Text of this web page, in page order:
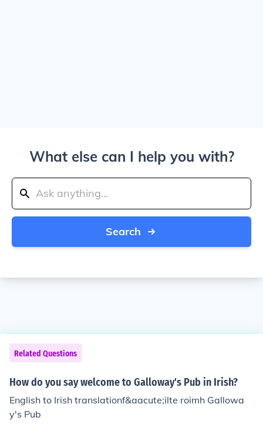
What else can I help you with?
Search
Related Questions
How do you say welcome to Galloway's Pub in Irish?
English to Irish translationf&aacute;ilte roimh Gallowa
y's Pub